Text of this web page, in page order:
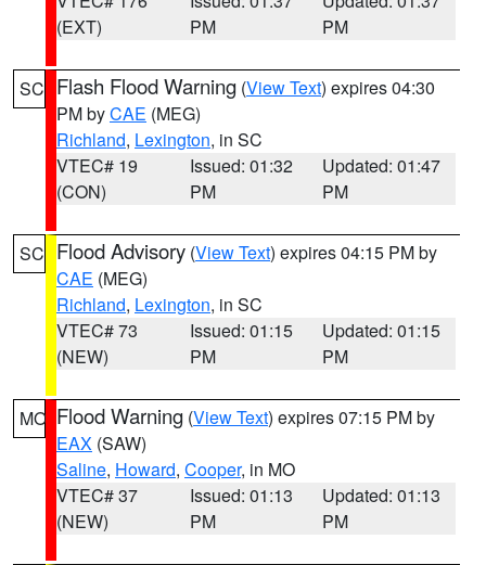
(EXT)
PM
PM
SC Flash Flood Warning (View Text) expires 04:30
PM byCAE (MEG)
Richland, Lexington, in SC
VTEC# 19
(CON)
Issued: 01:32
PM
Updated: 01:47
PM
SC Flood Advisory (View Text) expires 04:15 PM by
CAE (MEG)
Richland, Lexington, in SC
VTEC# 73
(NEW)
Issued: 01:15
PM
Updated: 01:15
PM
MO Flood Warning (View Text) expires 07:15 PM by
EAX (SAW)
Saline, Howard, Cooper, in MO
VTEC# 37
(NEW)
Issued: 01:13
PM
Updated: 01:13
PM